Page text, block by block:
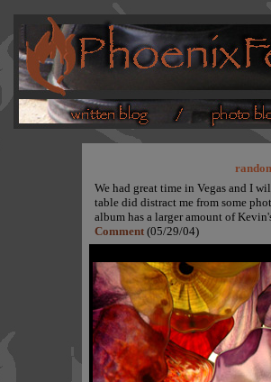
We had great time in Vegas and I
table did distract me from some
album has a larger amount of
Comment (05/29/04)